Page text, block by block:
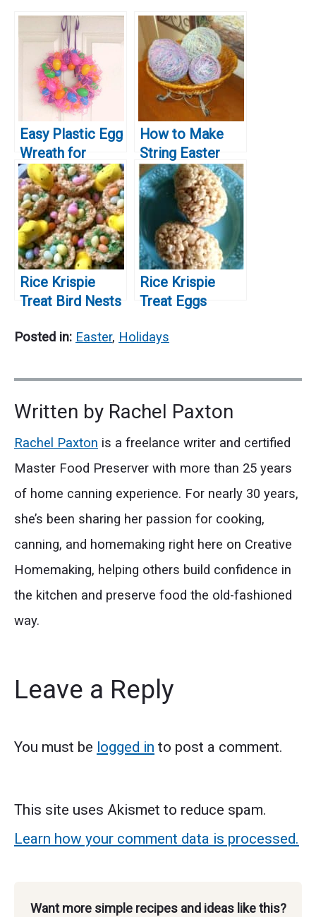
Easy Plastic Egg
Wreath for
Easter
How to Make
String Easter
Eggs
Rice Krispie
Treat Bird Nests
Rice Krispie
Treat Eggs
Posted in: Easter, Holidays
Written by Rachel Paxton
Rachel Paxton is a freelance writer and certified
Master Food Preserver with more than 25 years
of home canning experience. For nearly 30 years,
she’s been sharing her passion for cooking,
canning, and homemaking right here on Creative
Homemaking, helping others build confidence in
the kitchen and preserve food the old-fashioned
way.
Leave a Reply
You must be logged in to post a comment.
This site uses Akismet to reduce spam.
Learn how your comment data is processed.
Want more simple recipes and ideas like this?